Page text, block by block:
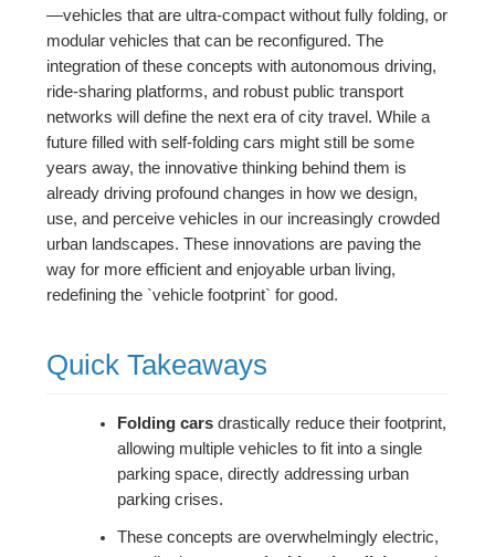
—vehicles that are ultra-compact without fully folding, or
modular vehicles that can be reconfigured. The
integration of these concepts with autonomous driving,
ride-sharing platforms, and robust public transport
networks will define the next era of city travel. While a
future filled with self-folding cars might still be some
years away, the innovative thinking behind them is
already driving profound changes in how we design,
use, and perceive vehicles in our increasingly crowded
urban landscapes. These innovations are paving the
way for more efficient and enjoyable urban living,
redefining the `vehicle footprint` for good.
Quick Takeaways
Folding cars drastically reduce their footprint,
allowing multiple vehicles to fit into a single
parking space, directly addressing urban
parking crises.
These concepts are overwhelmingly electric,